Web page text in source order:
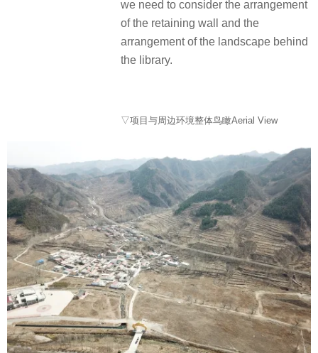
we need to consider the arrangement
of the retaining wall and the
arrangement of the landscape behind
the library.
▽项目与周边环境整体鸟瞰Aerial View